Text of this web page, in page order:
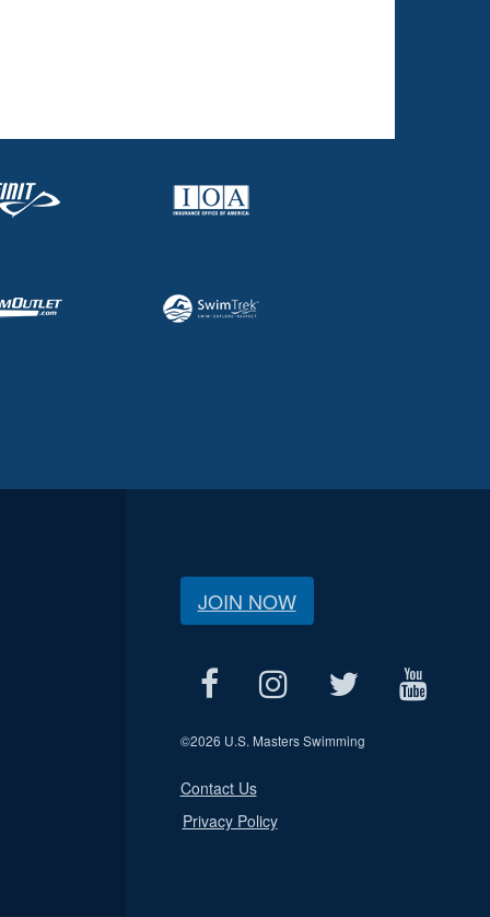
JOIN NOW
©2026 U.S. Masters Swimming
Contact Us
Privacy Policy